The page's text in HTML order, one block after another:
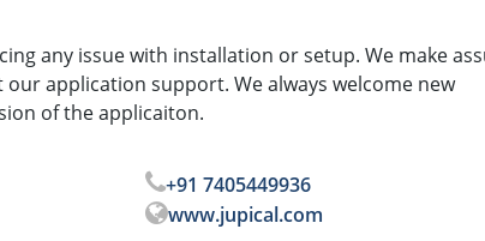
any issue with installation or setup. We make
application support. We always welcome new
of the applicaiton.
+91 7405449936
www.jupical.com